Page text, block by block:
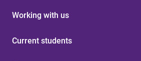
Working with us
Current students